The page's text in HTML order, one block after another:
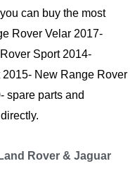
can buy the most
Rover Velar 2017-
Sport 2014-
New Range Rover
spare parts and
Rover & Jaguar